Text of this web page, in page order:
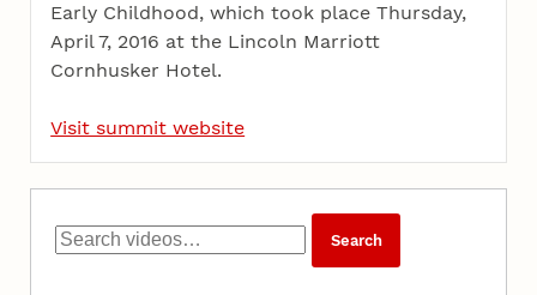
Early Childhood, which took place Thursday,
April 7, 2016 at the Lincoln Marriott
Cornhusker Hotel.
Visit summit website